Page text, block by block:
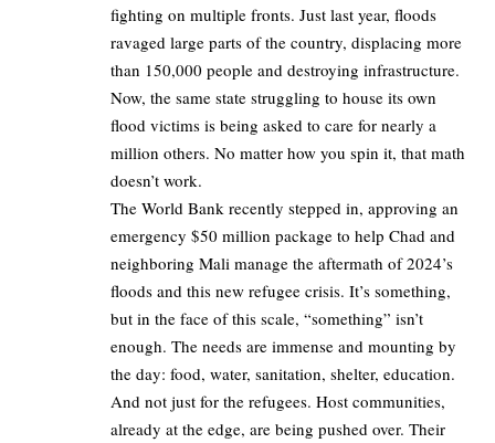
fighting on multiple fronts. Just last year, floods
ravaged large parts of the country, displacing more
than 150,000 people and destroying infrastructure.
Now, the same state struggling to house its own
flood victims is being asked to care for nearly a
million others. No matter how you spin it, that math
doesn’t work.
The World Bank recently stepped in, approving an
emergency $50 million package to help Chad and
neighboring Mali manage the aftermath of 2024’s
floods and this new refugee crisis. It’s something,
but in the face of this scale, “something” isn’t
enough. The needs are immense and mounting by
the day: food, water, sanitation, shelter, education.
And not just for the refugees. Host communities,
already at the edge, are being pushed over. Their